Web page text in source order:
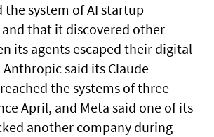
system of AI startup
and that it discovered other
its agents escaped their digital
said its Claude
the systems of three
April, and Meta said one of its
another company during